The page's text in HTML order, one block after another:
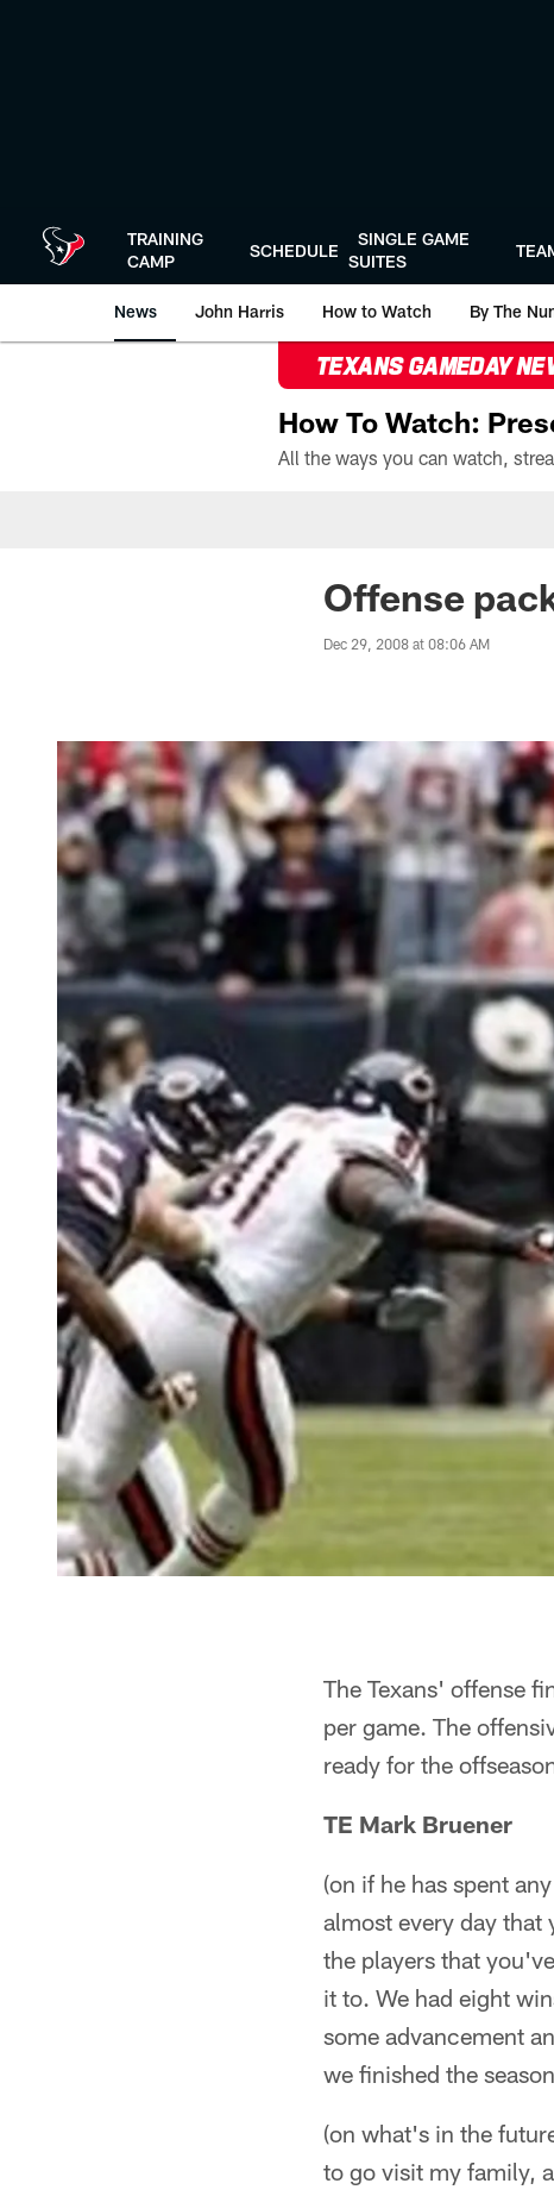
TRAINING
CAMP
SCHEDULE
SINGLE GAME
SUITES
News John Harris How to Watch By The
TEXANS GAMEDAY
How To Watch:
Offense
Dec 29, 2008 at 08:06 AM
The Texans' offense
per game. The
ready for the
TE Mark Bruener
(on if he has spent
almost every day that
the players that
it to. We had eight
some advancement
we finished the
(on what's in the
to go visit my family,